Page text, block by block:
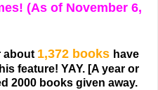
(As of November 6,
about 1,372 books have
feature! YAY. [A year or
2000 books given away.